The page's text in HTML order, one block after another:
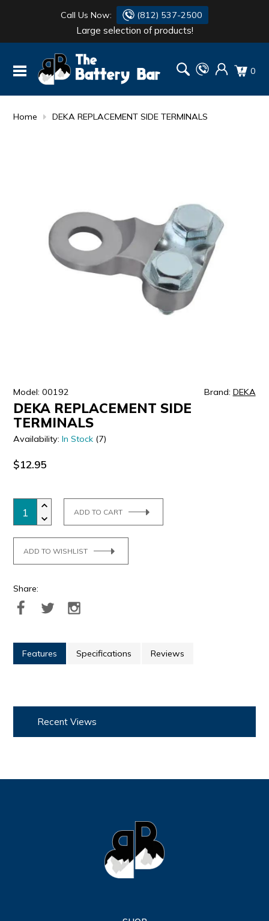
Call Us Now: (812) 537-2500
Large selection of products!
0
Home DEKA REPLACEMENT SIDE TERMINALS
Model: 00192 Brand: DEKA
DEKA REPLACEMENT SIDE
TERMINALS
Availability:In Stock (7)
$12.95
ADD TO CART
ADD TO WISHLIST
Share:
Features Specifications Reviews
Recent Views
BATTERY
FLASH LIGHTS
DANTONA
DEKA
QUICKCABLE
SIMPSON